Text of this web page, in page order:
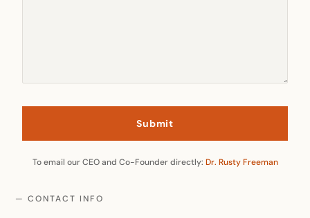
To email our CEO and Co-Founder directly: Dr. Rusty Freeman
— CONTACT INFO